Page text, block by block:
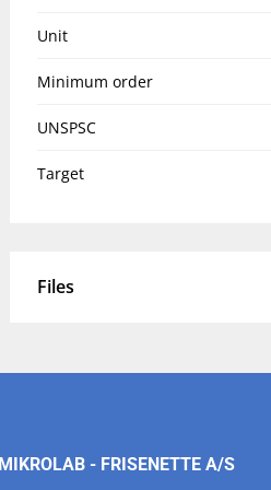
Unit
Minimum order
UNSPSC
Target
Files
MIKROLAB - FRISENETTE A/S